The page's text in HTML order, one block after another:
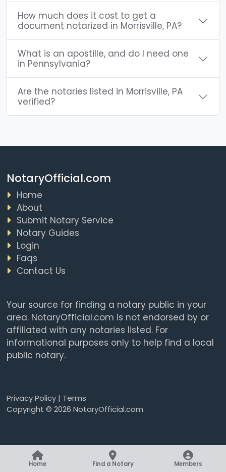
How much does it cost to get a
document notarized in Morrisville, PA?
What is an apostille, and do I need one
in Pennsylvania?
Are the notaries listed in Morrisville, PA
verified?
NotaryOfficial.com
Home
About
Submit Notary Service
Notary Guides
Login
Faqs
Contact Us
Your source for finding a notary public in your
area. NotaryOfficial.com is not endorsed by or
affiliated with any notaries listed. For
informational purposes only to help find a local
public notary.
Privacy Policy| Terms
Copyright © 2026 NotaryOfficial.com
Home Find a Notary Members